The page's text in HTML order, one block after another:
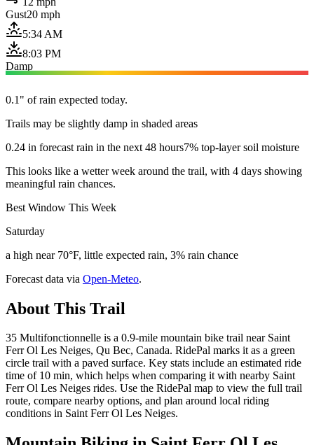
Gust20 mph
5:34 AM
8:03 PM
Damp
0.1" of rain expected today.
Trails may be slightly damp in shaded areas
0.24 in forecast rain in the next 48 hours7% top-layer soil moisture
This looks like a wetter week around the trail, with 4 days showing
meaningful rain chances.
Best Window This Week
Saturday
a high near 70°F, little expected rain, 3% rain chance
Forecast data via Open-Meteo.
About This Trail
35 Multifonctionnelle is a 0.9-mile mountain bike trail near Saint
Ferr Ol Les Neiges, Qu Bec, Canada. RidePal marks it as a green
circle trail with a paved surface. Key stats include an estimated ride
time of 10 min, which helps when comparing it with nearby Saint
Ferr Ol Les Neiges rides. Use the RidePal map to view the full trail
route, compare nearby options, and plan around local riding
conditions in Saint Ferr Ol Les Neiges.